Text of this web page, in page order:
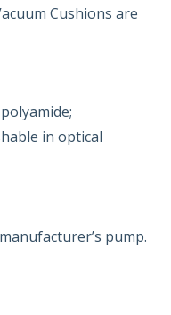
Cushions are
in optical
pump.